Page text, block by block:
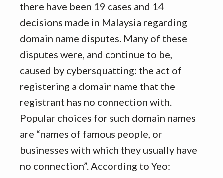
there have been 19 cases and 14
decisions made in Malaysia regarding
domain name disputes. Many of these
disputes were, and continue to be,
caused by cybersquatting: the act of
registering a domain name that the
registrant has no connection with.
Popular choices for such domain names
are “names of famous people, or
businesses with which they usually have
no connection”. According to Yeo: